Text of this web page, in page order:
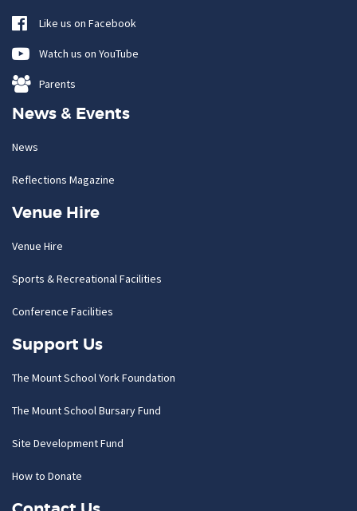
Like us on Facebook
Watch us on YouTube
Parents
News & Events
News
Reflections Magazine
Venue Hire
Venue Hire
Sports & Recreational Facilities
Conference Facilities
Support Us
The Mount School York Foundation
The Mount School Bursary Fund
Site Development Fund
How to Donate